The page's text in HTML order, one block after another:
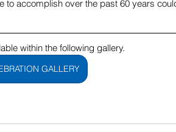
to accomplish over the past 60 years
within the following gallery.
GALLERY